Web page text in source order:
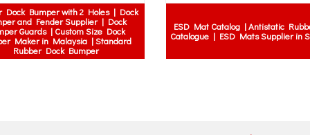
yet rigid corner guards | Impact-
guards for concrete walls |
hygienic corner protectors |
mounted corner guards | Screw-
corner protectors Sabah
high load rubber ramp | 10 ton curb
15 ton rubber ramp | heavy vehicle
truck curb ramp